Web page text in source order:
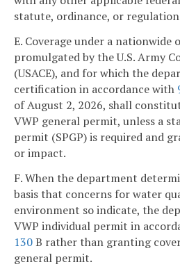
statute, ordinance, or
E. Coverage under a
promulgated by the U.S. Army
(USACE), and for which the
certification in accordance with
of August 2, 2026, shall
VWP general permit, unless a
permit (SPGP) is required and
or impact.
F. When the department
basis that concerns for water
environment so indicate, the
VWP individual permit in
130B rather than granting
general permit.